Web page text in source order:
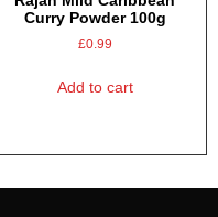
Curry Powder 100g
£0.99
Add to cart